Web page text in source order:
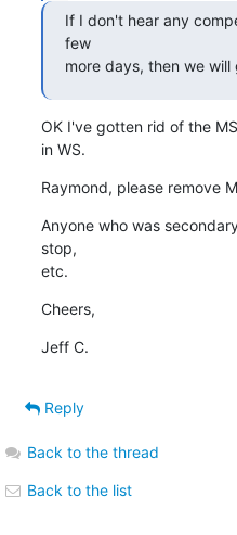
If I don't hear any
few
more days, then we
OK I've gotten rid of the
in WS.
Raymond, please remove
Anyone who was
stop,
etc.
Cheers,
Jeff C.
Reply
Back to the thread
Back to the list